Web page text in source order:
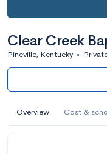
Clear Creek
Pineville, Kentucky •
Overview Cost &